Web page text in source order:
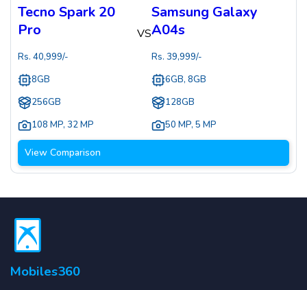
Tecno Spark 20
Pro
Rs. 40,999/-
8GB
256GB
108 MP, 32 MP
VS
Samsung Galaxy
A04s
Rs.39,999/-
6GB, 8GB
128GB
50 MP,5 MP
View Comparison
Mobiles360